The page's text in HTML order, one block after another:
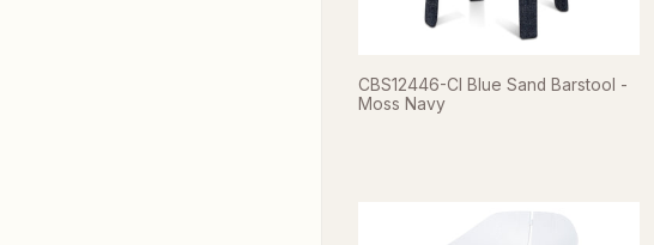
CBS12446-CI Blue Sand Barstool -
Moss Navy